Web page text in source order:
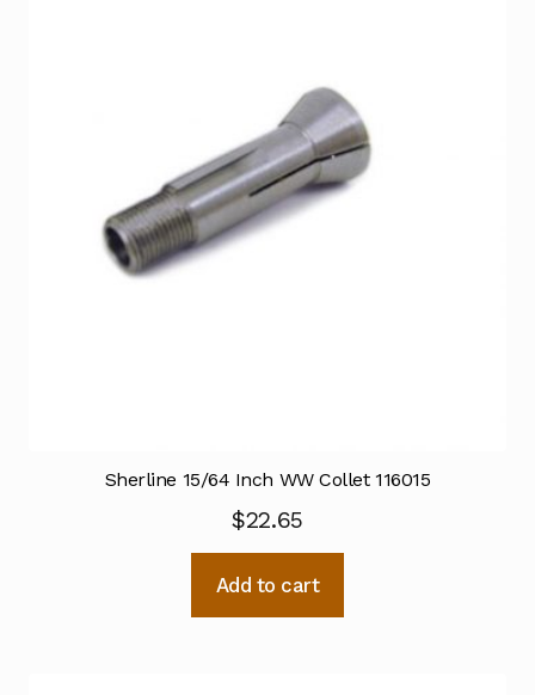
Sherline 15/64 Inch WW Collet 116015
$22.65
Add to cart